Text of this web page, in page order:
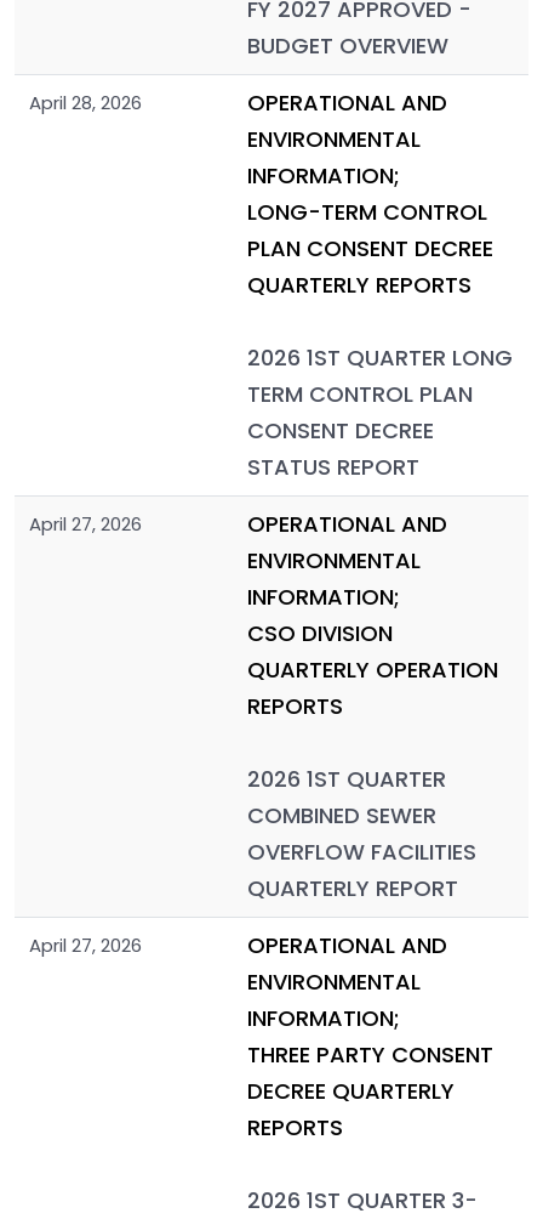
FY 2027 APPROVED -
BUDGET OVERVIEW
April 28, 2026
OPERATIONAL AND
ENVIRONMENTAL
INFORMATION;
LONG-TERM CONTROL
PLAN CONSENT DECREE
QUARTERLY REPORTS
2026 1ST QUARTER LONG
TERM CONTROL PLAN
CONSENT DECREE
STATUS REPORT
April 27, 2026
OPERATIONAL AND
ENVIRONMENTAL
INFORMATION;
CSO DIVISION
QUARTERLY OPERATION
REPORTS
2026 1ST QUARTER
COMBINED SEWER
OVERFLOW FACILITIES
QUARTERLY REPORT
April 27, 2026
OPERATIONAL AND
ENVIRONMENTAL
INFORMATION;
THREE PARTY CONSENT
DECREE QUARTERLY
REPORTS
2026 1ST QUARTER 3-